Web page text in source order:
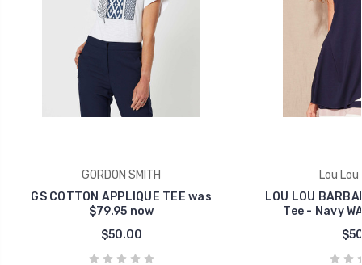
GORDON SMITH
GS COTTON APPLIQUE TEE was
$79.95 now
$50.00
Lou Lou
LOU LOU
Tee - Navy